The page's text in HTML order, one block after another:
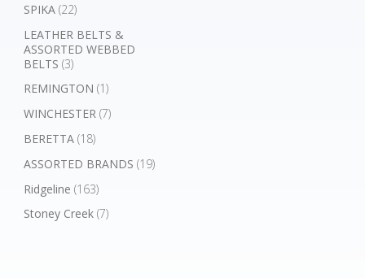
SPIKA (22)
LEATHER BELTS &
ASSORTED WEBBED
BELTS (3)
REMINGTON (1)
WINCHESTER (7)
BERETTA (18)
ASSORTED BRANDS (19)
Ridgeline (163)
Stoney Creek (7)